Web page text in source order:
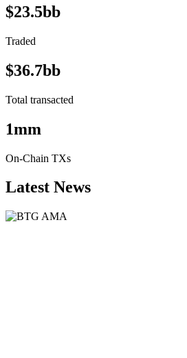
$23.5bb
Traded
$36.7bb
Total transacted
1mm
On-Chain TXs
Latest News